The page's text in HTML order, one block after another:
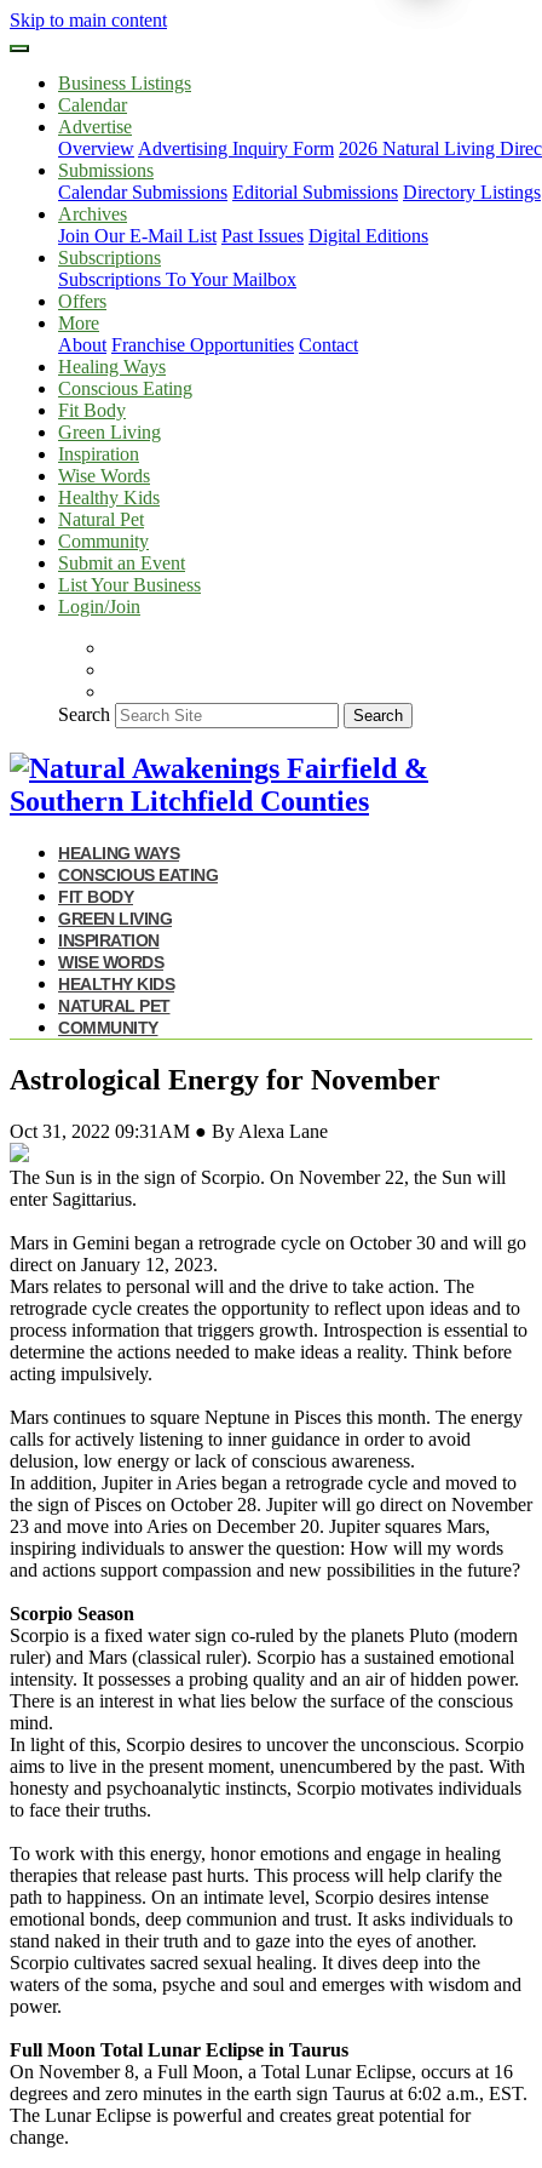
Skip to main content
Business Listings
Calendar
Advertise
Overview Advertising Inquiry Form 2026 Natural Living
Submissions
Calendar Submissions Editorial Submissions Directory Listings
Archives
Join Our E-Mail List Past Issues Digital Editions
Subscriptions
Subscriptions To Your Mailbox
Offers
More
About Franchise Opportunities Contact
Healing Ways
Conscious Eating
Fit Body
Green Living
Inspiration
Wise Words
Healthy Kids
Natural Pet
Community
Submit an Event
List Your Business
Login/Join
Search Search
HEALING WAYS
CONSCIOUS EATING
FIT BODY
GREEN LIVING
INSPIRATION
WISE WORDS
HEALTHY KIDS
NATURAL PET
COMMUNITY
Astrological Energy for November
Oct 31, 2022 09:31AM ● By Alexa Lane
The Sun is in the sign of Scorpio. On November 22, the Sun will
enter Sagittarius.
Mars in Gemini began a retrograde cycle on October 30 and will go
direct on January 12, 2023.
Mars relates to personal will and the drive to take action. The
retrograde cycle creates the opportunity to reflect upon ideas and to
process information that triggers growth. Introspection is essential to
determine the actions needed to make ideas a reality. Think before
acting impulsively.
Mars continues to square Neptune in Pisces this month. The energy
calls for actively listening to inner guidance in order to avoid
delusion, low energy or lack of conscious awareness.
In addition, Jupiter in Aries began a retrograde cycle and moved to
the sign of Pisces on October 28. Jupiter will go direct on November
23 and move into Aries on December 20. Jupiter squares Mars,
inspiring individuals to answer the question: How will my words
and actions support compassion and new possibilities in the future?
Scorpio Season
Scorpio is a fixed water sign co-ruled by the planets Pluto (modern
ruler) and Mars (classical ruler). Scorpio has a sustained emotional
intensity. It possesses a probing quality and an air of hidden power.
There is an interest in what lies below the surface of the conscious
mind.
In light of this, Scorpio desires to uncover the unconscious. Scorpio
aims to live in the present moment, unencumbered by the past. With
honesty and psychoanalytic instincts, Scorpio motivates individuals
to face their truths.
To work with this energy, honor emotions and engage in healing
therapies that release past hurts. This process will help clarify the
path to happiness. On an intimate level, Scorpio desires intense
emotional bonds, deep communion and trust. It asks individuals to
stand naked in their truth and to gaze into the eyes of another.
Scorpio cultivates sacred sexual healing. It dives deep into the
waters of the soma, psyche and soul and emerges with wisdom and
power.
Full Moon Total Lunar Eclipse in Taurus
On November 8, a Full Moon, a Total Lunar Eclipse, occurs at 16
degrees and zero minutes in the earth sign Taurus at 6:02 a.m., EST.
The Lunar Eclipse is powerful and creates great potential for
change.